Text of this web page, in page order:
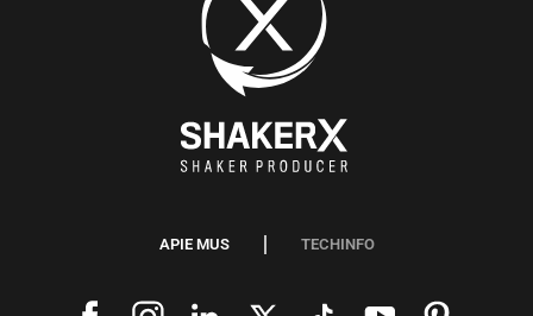
APIE MUS TECHINFO